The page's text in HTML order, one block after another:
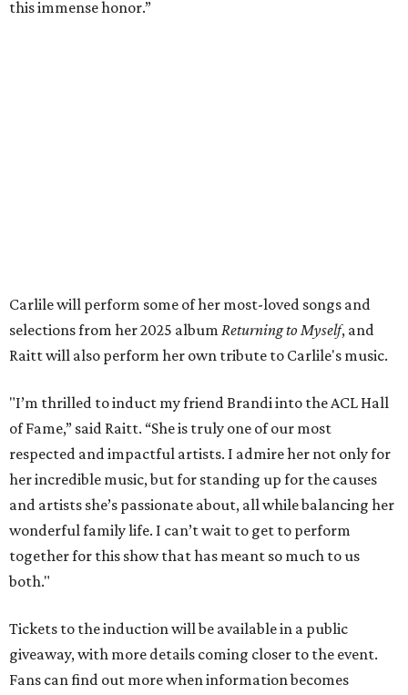
this immense honor.”
Carlile will perform some of her most-loved songs and
selections from her 2025 album Returning to Myself, and
Raitt will also perform her own tribute to Carlile's music.
"I’m thrilled to induct my friend Brandi into the ACL Hall
of Fame,” said Raitt. “She is truly one of our most
respected and impactful artists. I admire her not only for
her incredible music, but for standing up for the causes
and artists she’s passionate about, all while balancing her
wonderful family life. I can’t wait to get to perform
together for this show that has meant so much to us
both."
Tickets to the induction will be available in a public
giveaway, with more details coming closer to the event.
Fans can find out more when information becomes